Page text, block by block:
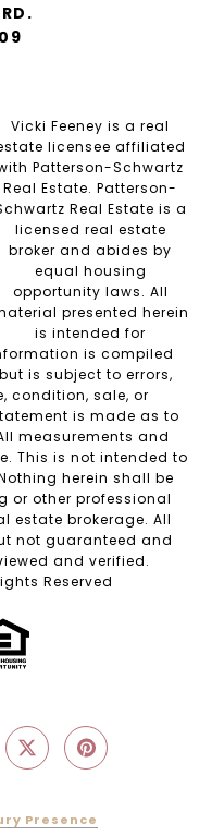
Vicki Feeney is a real
licensee affiliated
Patterson-Schwartz
Real Estate. Patterson-
Real Estate is a
licensed real estate
broker and abides by
equal housing
opportunity laws. All
presented herein
is intended for
is compiled
is subject to errors,
condition, sale, or
is made as to
measurements and
This is not intended to
herein shall be
or other professional
estate brokerage. All
not guaranteed and
and verified.
Reserved
Presence